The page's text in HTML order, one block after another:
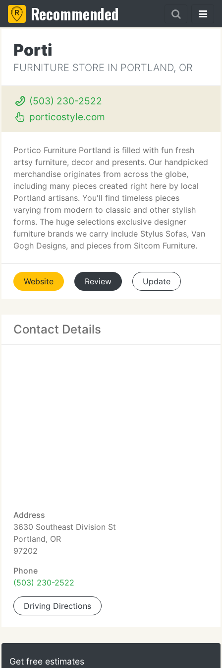
Recommended
Porti
FURNITURE STORE IN PORTLAND, OR
(503) 230-2522
porticostyle.com
Portico Furniture Portland is filled with fun fresh
artsy furniture, decor and presents. Our handpicked
merchandise originates from across the globe,
including many pieces created right here by local
Portland artisans. You'll find timeless pieces
varying from modern to classic and other stylish
forms. The huge selections exclusive designer
furniture brands we carry include Stylus Sofas, Van
Gogh Designs, and pieces from Sitcom Furniture.
Website Review Update
Contact Details
Address
3630 Southeast Division St
Portland, OR
97202
Phone
(503) 230-2522
Driving Directions
Get free estimates